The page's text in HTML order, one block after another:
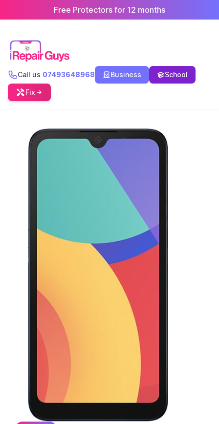
Free Protectors for 12 months
Call us 07493648968 Business School
Fix